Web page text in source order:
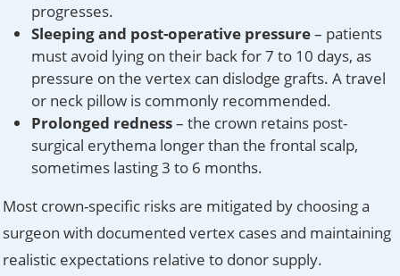
progresses.
Sleeping and post-operative pressure– patients
must avoid lying on their back for 7 to 10 days, as
pressure on the vertex can dislodge grafts. A travel
or neck pillow is commonly recommended.
Prolonged redness– the crown retains post-
surgical erythema longer than the frontal scalp,
sometimes lasting 3 to 6 months.
Most crown-specific risks are mitigated by choosing a
surgeon with documented vertex cases and maintaining
realistic expectations relative to donor supply.